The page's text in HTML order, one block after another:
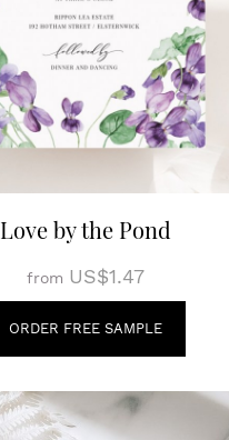
Love by the Pond
from US$1.47
ORDER FREE SAMPLE